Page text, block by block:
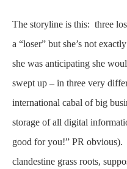
The storyline is this: three
a “loser” but she’s not
she was anticipating she
swept up – in three very
international cabal of big
storage of all digital
good for you!” PR
clandestine grass roots,